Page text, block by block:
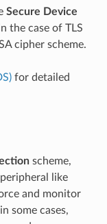
Secure Device
the case of TLS
cipher scheme.
for detailed
scheme,
like
and monitor
some cases,